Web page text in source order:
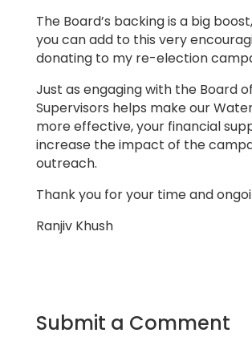
The Board’s backing is a big
you can add to this very
donating to my re-election
Just as engaging with the Board of
Supervisors helps make our
more effective, your financial
increase the impact of the
outreach.
Thank you for your time and
Ranjiv Khush
Submit a Comment